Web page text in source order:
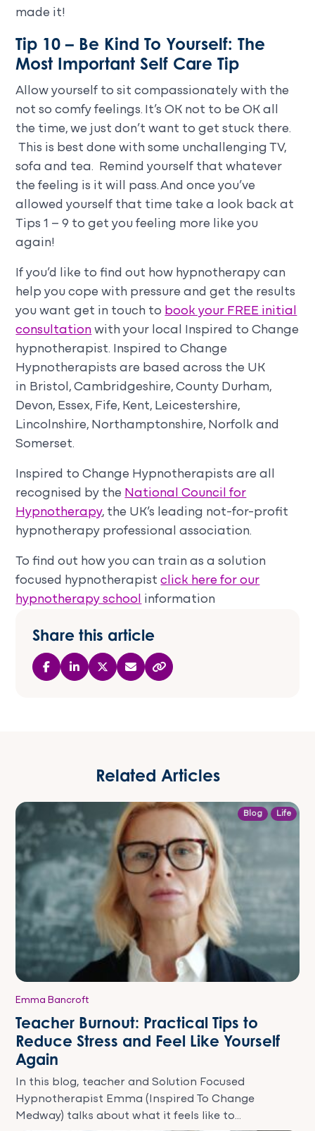
made it!
Tip 10 – Be Kind To Yourself: The
Most Important Self Care Tip
Allow yourself to sit compassionately with the
not so comfy feelings. It’s OK not to be OK all
the time, we just don’t want to get stuck there.
This is best done with some unchallenging TV,
sofa and tea. Remind yourself that whatever
the feeling is it will pass. And once you’ve
allowed yourself that time take a look back at
Tips 1 – 9 to get you feeling more like you
again!
If you’d like to find out how hypnotherapy can
help you cope with pressure and get the results
you want get in touch to book your FREE initial
consultation with your local Inspired to Change
hypnotherapist. Inspired to Change
Hypnotherapists are based across the UK
in Bristol, Cambridgeshire, County Durham,
Devon, Essex, Fife, Kent, Leicestershire,
Lincolnshire, Northamptonshire, Norfolk and
Somerset.
Inspired to Change Hypnotherapists are all
recognised by the National Council for
Hypnotherapy, the UK’s leading not-for-profit
hypnotherapy professional association.
To find out how you can train as a solution
focused hypnotherapistclick here for our
hypnotherapy school information
Share this article
Related Articles
Blog Life
Emma Bancroft
Teacher Burnout: Practical Tips to
Reduce Stress and Feel Like Yourself
Again
In this blog, teacher and Solution Focused
Hypnotherapist Emma (Inspired To Change
Medway) talks about what it feels like to...